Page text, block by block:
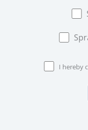
I hereby